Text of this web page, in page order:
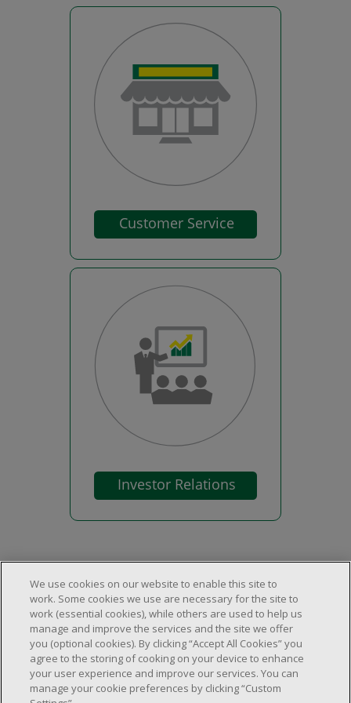
About Us
About Us
Careers
Locations & Services
Store Locator
Investor Relations
Customer Service
FAQs
We use cookies on our website to enable this site to
work. Some cookies we use are necessary for the site to
work (essential cookies), while others are used to help us
manage and improve the services and the site we offer
you (optional cookies). By clicking “Accept All Cookies” you
agree to the storing of cooking on your device to enhance
your user experience and improve our services. You can
manage your cookie preferences by clicking “Custom